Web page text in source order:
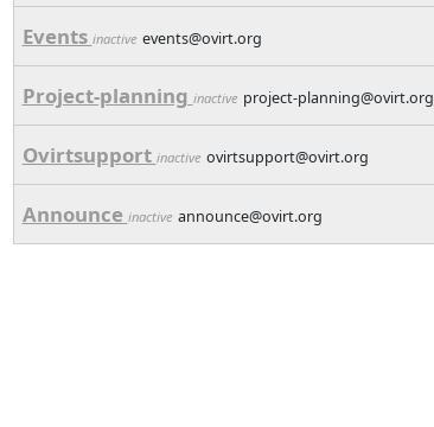
Events inactive events@ovirt.org
Project-planning inactive project-planning@ovirt.org
Ovirtsupport inactive ovirtsupport@ovirt.org
Announce inactive announce@ovirt.org